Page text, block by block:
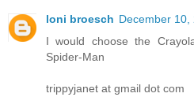
loni broesch December 10,
I would choose the
Spider-Man
trippyjanet at gmail dot com